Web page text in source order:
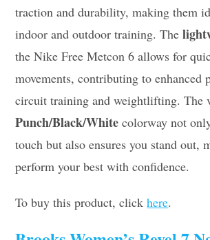
traction and durability, making them
indoor and outdoor training. The
the Nike Free Metcon 6 allows for
movements, contributing to enhanced
circuit training and weightlifting. The
Punch/Black/White colorway not
touch but also ensures you stand out,
perform your best with confidence.
To buy this product, clickhere.